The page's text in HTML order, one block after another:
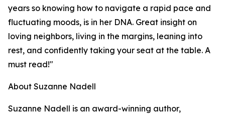
years so knowing how to navigate a rapid pace and
fluctuating moods, is in her DNA. Great insight on
loving neighbors, living in the margins, leaning into
rest, and confidently taking your seat at the table. A
must read!"
About Suzanne Nadell
Suzanne Nadell is an award-winning author,